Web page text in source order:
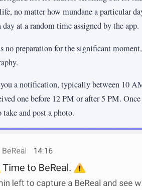
no matter how mundane a particular
day at a random time assigned by the app.
no preparation for the significant
you a notification, typically between 10
one before 12 PM or after 5 PM.
and post a photo.